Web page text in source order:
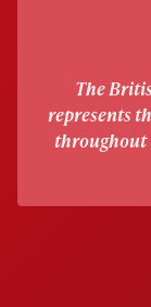
The
represents
throughout